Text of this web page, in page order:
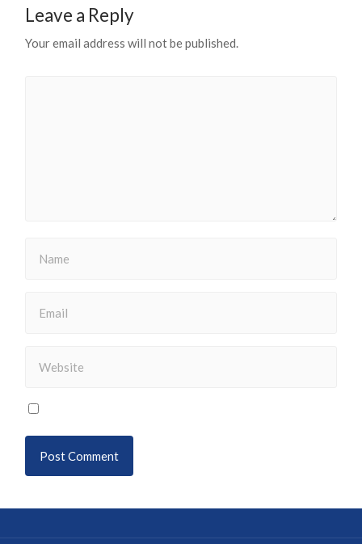
Leave a Reply
Your email address will not be published.